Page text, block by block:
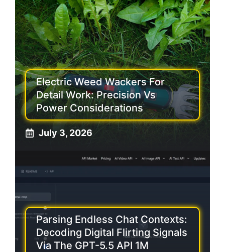
Electric Weed Wackers For
Detail Work: Precision Vs
Power Considerations
July 3, 2026
Parsing Endless Chat Contexts:
Decoding Digital Flirting Signals
Via The GPT-5.5 API 1M